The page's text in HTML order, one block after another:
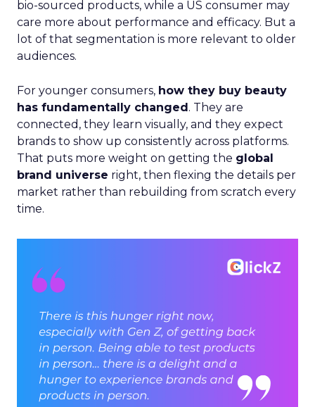
bio-sourced products, while a US consumer may
care more about performance and efficacy. But a
lot of that segmentation is more relevant to older
audiences.
For younger consumers, how they buy beauty
has fundamentally changed. They are
connected, they learn visually, and they expect
brands to show up consistently across platforms.
That puts more weight on getting the global
brand universe right, then flexing the details per
market rather than rebuilding from scratch every
time.